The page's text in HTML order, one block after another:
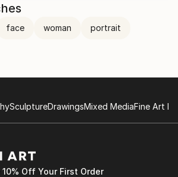
face woman portrait
SculptureDrawingsMixed MediaFine Art
Off Your First Order